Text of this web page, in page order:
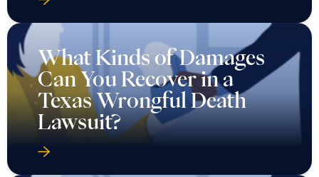
What Kinds of Damages
Can You Recover in a
Texas Wrongful Death
Lawsuit?